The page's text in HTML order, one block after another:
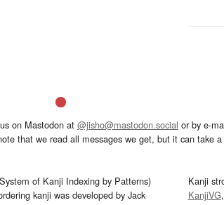
on Mastodon at @jisho@mastodon.social or by e-
that we read all messages we get, but it can take
of Kanji Indexing by Patterns)
kanji was developed by Jack
Kanji
KanjiVG